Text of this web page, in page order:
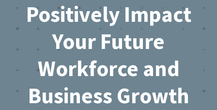
Positively Impact
Your Future
Workforce and
Business Growth